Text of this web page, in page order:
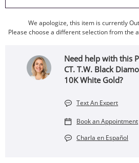
We apologize, this item is currently
Please choose a different selection from the
Need help with this
CT. T.W. Black
10K White Gold?
Text An Expert
Book an Appointment
Charla en Español